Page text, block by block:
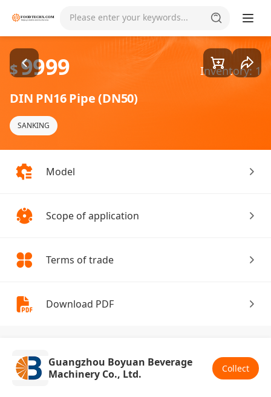
Please enter your keywords... Goods1/1
$9999 Inventory: 1
DIN PN16 Pipe (DN50)
SANKING
Model
Scope of application
Terms of trade
Download PDF
Guangzhou Boyuan Beverage
Machinery Co., Ltd.
Collect